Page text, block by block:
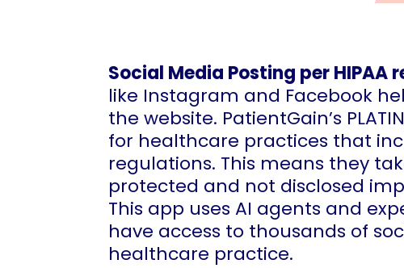
Social Media Posting per HIPAA
like Instagram and Facebook
the website. PatientGain’s
for healthcare practices that
regulations. This means they
protected and not disclosed
This app uses AI agents and
have access to thousands of
healthcare practice.